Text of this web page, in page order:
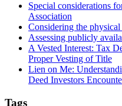
Special considerations
Association
Considering the
Assessing publicly
A Vested Interest: Tax
Proper Vesting of Title
Lien on Me:
Deed Investors
Tags